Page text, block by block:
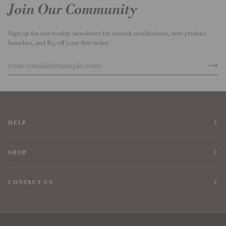
Join Our Community
Sign up for our weekly newsletter for restock notifications, new product
launches, and $15 off your first order.
HELP
SHOP
CONTACT US